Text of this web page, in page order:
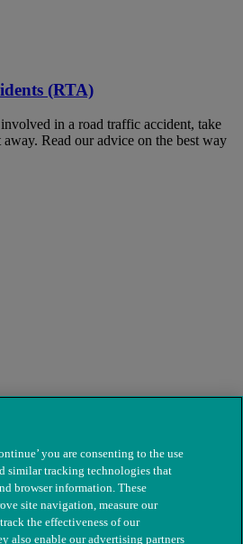
(RTA)
in a road traffic accident, take
Read our advice on the best way
you are consenting to the use
similar tracking technologies that
browser information. These
site navigation, measure our
the effectiveness of our
also enable our advertising partners